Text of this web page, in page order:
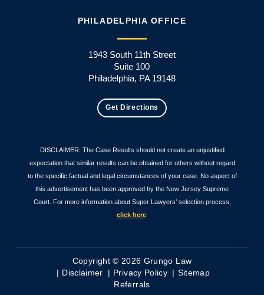
PHILADELPHIA OFFICE
1943 South 11th Street
Suite 100
Philadelphia, PA 19148
Get Directions
DISCLAIMER: The Case Results should not create an unjustified
expectation that similar results can be obtained for others without regard
to the specific factual and legal circumstances of your case. No aspect of
this advertisement has been approved by the New Jersey Supreme
Court. For more information about Super Lawyers’ selection process,
click here.
Copyright © 2026 Grungo Law
Disclaimer
Privacy Policy
Sitemap
Referrals